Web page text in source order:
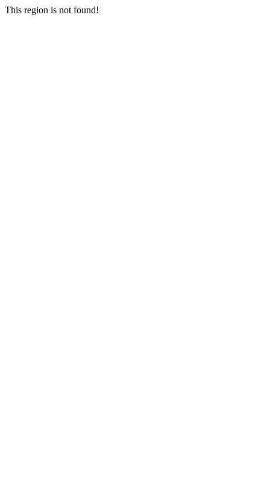
This region is not found!